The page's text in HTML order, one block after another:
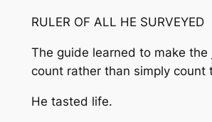
RULER OF ALL HE SURVEYED
The guide learned to make the
count rather than simply count
He tasted life.